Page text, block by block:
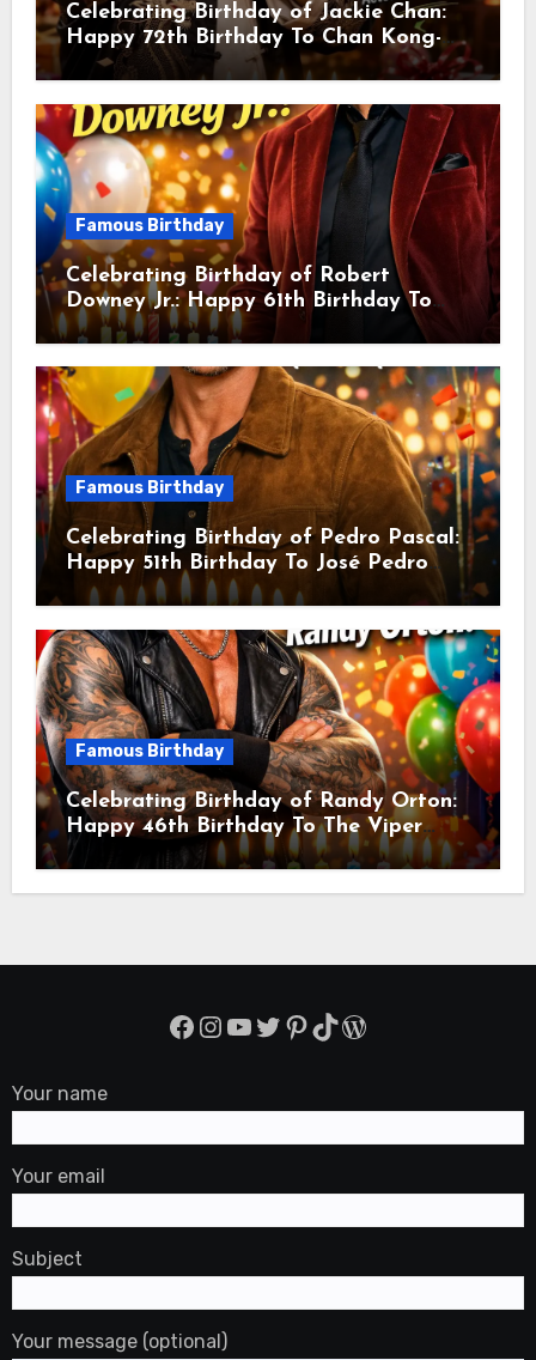
Celebrating Birthday of Jackie Chan:
Happy 72th Birthday To Chan Kong-
sang! Is A Hong Kong Martial Artist,
Actor & Filmmaker
Famous Birthday
Celebrating Birthday of Robert
Downey Jr.: Happy 61th Birthday To
Robert John Downey Jr.! Is An
American Actor
Famous Birthday
Celebrating Birthday of Pedro Pascal:
Happy 51th Birthday To José Pedro
Balmaceda Pascal! Is A Chilean &
American Actor
Famous Birthday
Celebrating Birthday of Randy Orton:
Happy 46th Birthday To The Viper
Randal Keith Orton! Is An American
Professional Wrestler
Facebook
Instagram
YouTube
Twitter
Pinterest
TikTok
WordPress
Your name
Your email
Subject
Your message (optional)